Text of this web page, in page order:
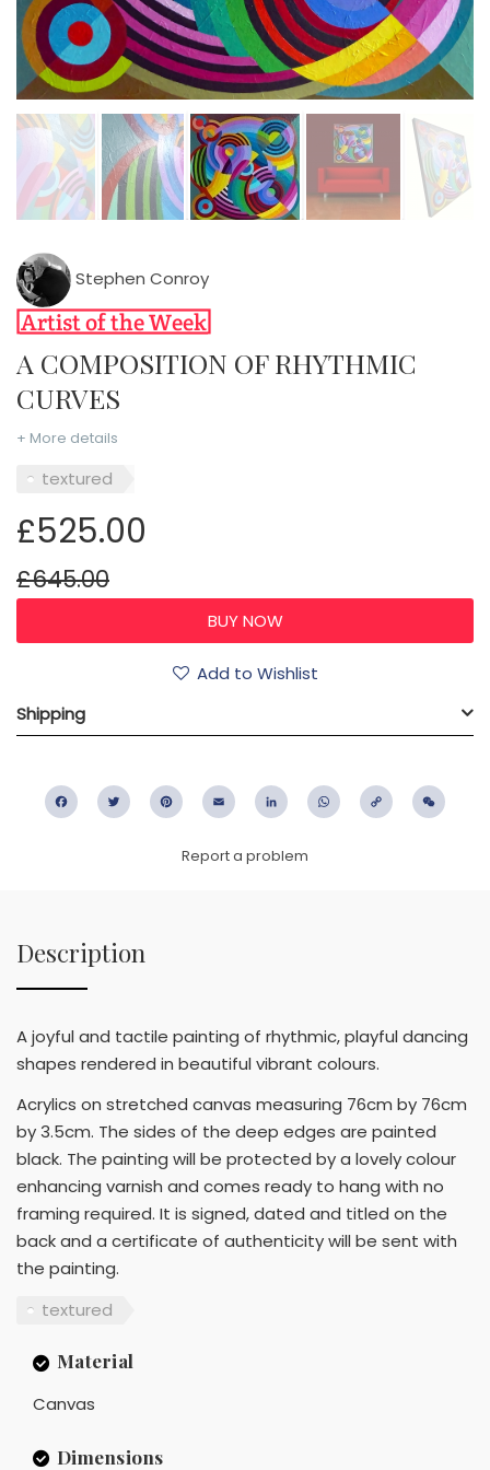
Stephen Conroy
A COMPOSITION OF RHYTHMIC
CURVES
+ More details
textured
£525.00
£645.00
Add to Wishlist
Shipping
FacebookTwitter PinterestEmail LinkedIn WhatsApp
Copy
Report a problem
Description
A joyful and tactile painting of rhythmic, playful dancing
shapes rendered in beautiful vibrant colours.
Acrylics on stretched canvas measuring 76cm by 76cm
by 3.5cm. The sides of the deep edges are painted
black. The painting will be protected by a lovely colour
enhancing varnish and comes ready to hang with no
framing required. It is signed, dated and titled on the
back and a certificate of authenticity will be sent with
the painting.
textured
Material
Canvas
Dimensions